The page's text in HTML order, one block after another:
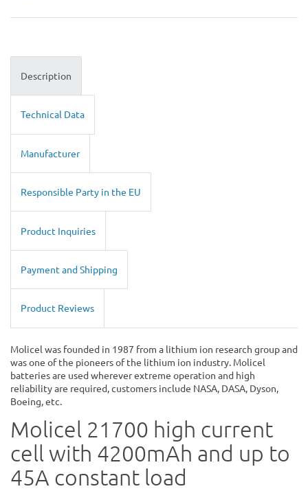
Description
Technical Data
Manufacturer
Responsible Party in the EU
Product Inquiries
Payment and Shipping
Product Reviews
Molicel was founded in 1987 from a lithium ion research group and
was one of the pioneers of the lithium ion industry. Molicel
batteries are used wherever extreme operation and high
reliability are required, customers include NASA, DASA, Dyson,
Boeing, etc.
Molicel 21700 high current
cell with 4200mAh and up to
45A constant load